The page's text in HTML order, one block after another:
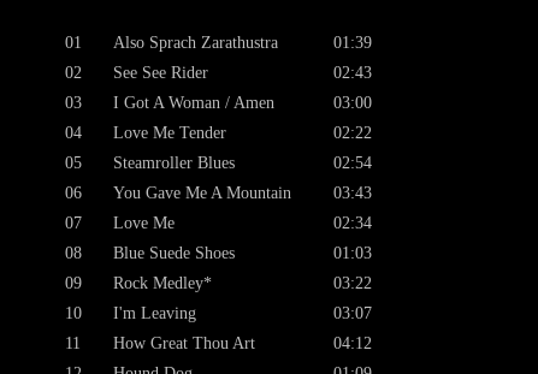
01 Also Sprach Zarathustra
01:39
02
See See Rider
02:43
03
I Got A Woman / Amen
03:00
04
Love Me Tender
02:22
05
Steamroller Blues
02:54
06
You Gave Me A Mountain
03:43
07
Love Me
02:34
08
Blue Suede Shoes
01:03
09
Rock Medley*
03:22
10
I'm Leaving
03:07
11
How Great Thou Art
04:12